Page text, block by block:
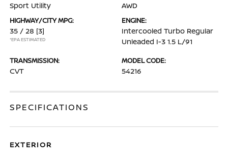
Sport Utility AWD
HIGHWAY/CITY MPG:
35 / 28 [3]
*EPA ESTIMATED
ENGINE:
Intercooled Turbo Regular
Unleaded I-3 1.5 L/91
TRANSMISSION:
CVT
MODEL CODE:
54216
SPECIFICATIONS
EXTERIOR